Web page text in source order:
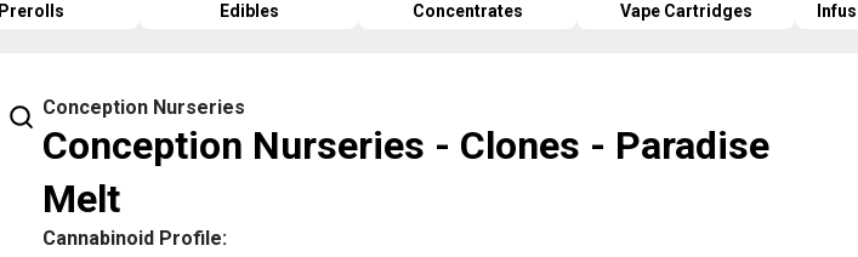
Prerolls Edibles Concentrates Vape Cartridges
Conception Nurseries
Conception Nurseries - Clones - Paradise
Melt
Cannabinoid Profile: